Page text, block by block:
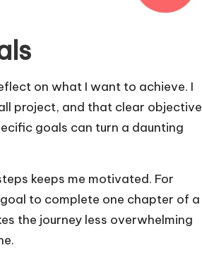
on what I want to achieve. I
project, and that clear objective
goals can turn a daunting
keeps me motivated. For
to complete one chapter of a
the journey less overwhelming